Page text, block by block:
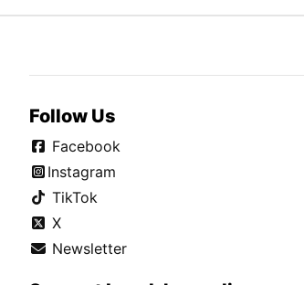
Follow Us
Facebook
Instagram
TikTok
X
Newsletter